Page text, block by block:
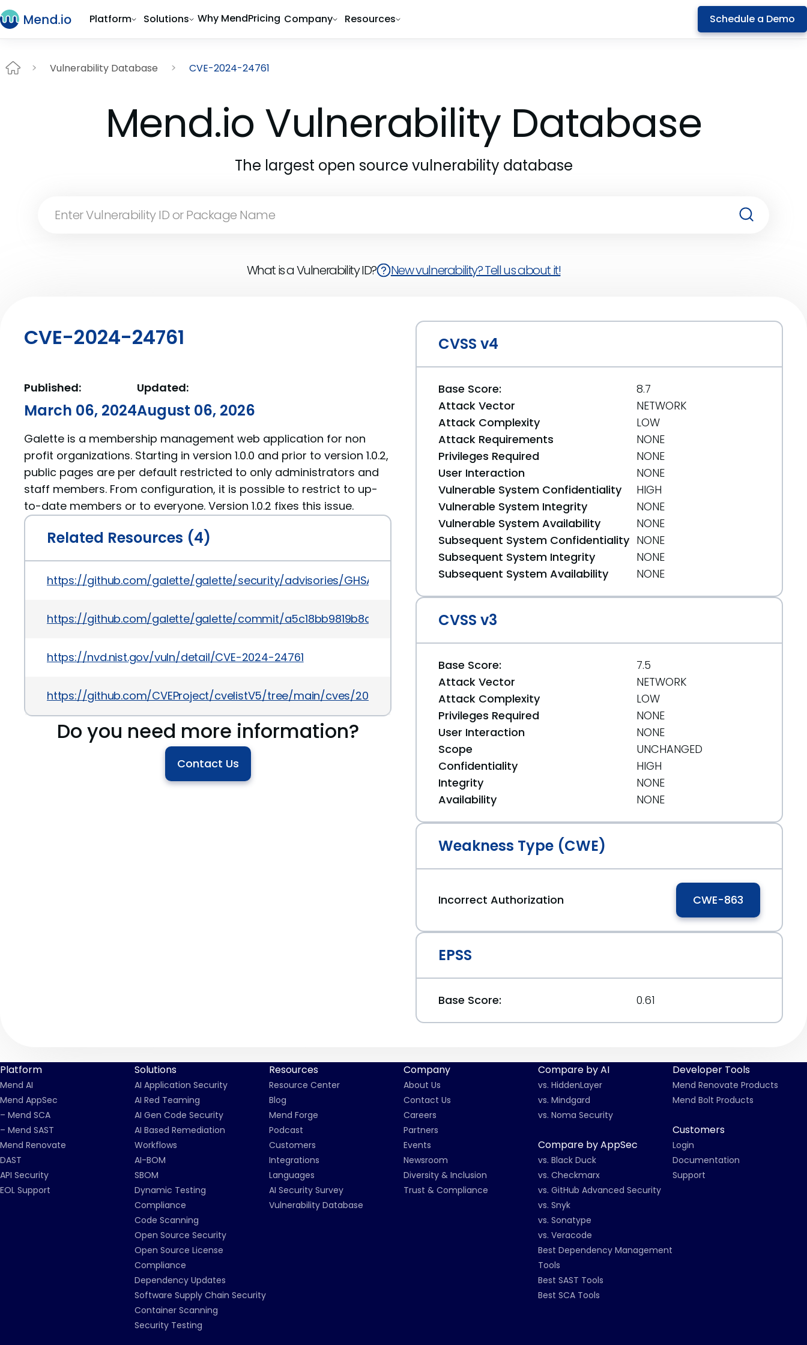
Platform Solutions Why MendPricing Company Resources Schedule a Demo
Vulnerability Database CVE-2024-24761
Mend.io Vulnerability Database
The largest open source vulnerability database
What is a Vulnerability ID? New vulnerability? Tell us about it!
CVE-2024-24761
Published:
March 06, 2024
Updated:
August 06, 2026
Galette is a membership management web application for non
profit organizations. Starting in version 1.0.0 and prior to version 1.0.2,
public pages are per default restricted to only administrators and
staff members. From configuration, it is possible to restrict to up-
to-date members or to everyone. Version 1.0.2 fixes this issue.
Related Resources (4)
https://github.com/galette/galette/security/advisories/GHSA-jrqg-mpwv-pxpv
https://github.com/galette/galette/commit/a5c18bb9819b8da1b3ef58f3e79577083c657fbb
https://nvd.nist.gov/vuln/detail/CVE-2024-24761
https://github.com/CVEProject/cvelistV5/tree/main/cves/2024/24xxx/CVE-2024-24761.json
Do you need more information?
Contact Us
CVSS v4
Base Score:
8.7
Attack Vector
NETWORK
Attack Complexity
LOW
Attack Requirements
NONE
Privileges Required
NONE
User Interaction
NONE
Vulnerable System Confidentiality
HIGH
Vulnerable System Integrity
NONE
Vulnerable System Availability
NONE
Subsequent System Confidentiality NONE
Subsequent System Integrity
NONE
Subsequent System Availability
NONE
CVSS v3
Base Score:
7.5
Attack Vector
NETWORK
Attack Complexity
LOW
Privileges Required
NONE
User Interaction
NONE
Scope
UNCHANGED
Confidentiality
HIGH
Integrity
NONE
Availability
NONE
Weakness Type (CWE)
Incorrect Authorization CWE-863
EPSS
Base Score: 0.61
Platform
Mend AI
Mend AppSec
– Mend SCA
– Mend SAST
Mend Renovate
DAST
API Security
EOL Support
Solutions
AI Application Security
AI Red Teaming
AI Gen Code Security
AI Based Remediation
Workflows
AI-BOM
SBOM
Dynamic Testing
Compliance
Code Scanning
Open Source Security
Open Source License
Compliance
Dependency Updates
Software Supply Chain Security
Container Scanning
Security Testing
Resources
Resource Center
Blog
Mend Forge
Podcast
Customers
Integrations
Languages
AI Security Survey
Vulnerability Database
Company
About Us
Contact Us
Careers
Partners
Events
Newsroom
Diversity & Inclusion
Trust & Compliance
Compare by AI
vs. HiddenLayer
vs. Mindgard
vs. Noma Security
Compare by AppSec
vs. Black Duck
vs. Checkmarx
vs. GitHub Advanced Security
vs. Snyk
vs. Sonatype
vs. Veracode
Best Dependency Management
Tools
Best SAST Tools
Best SCA Tools
Developer Tools
Mend Renovate Products
Mend Bolt Products
Customers
Login
Documentation
Support